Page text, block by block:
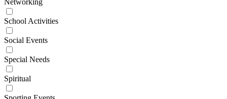
Networking
School Activities
Social Events
Special Needs
Spiritual